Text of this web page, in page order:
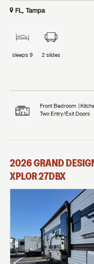
FL, Tampa
sleeps 9 2 slides
Front Bedroom
Two Entry/Exit Doors
2026GRAND
XPLOR27DBX